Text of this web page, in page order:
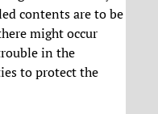
contents are to be
might occur
in the
to protect the